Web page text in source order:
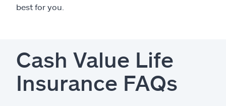
best for you.
Cash Value Life
Insurance FAQs